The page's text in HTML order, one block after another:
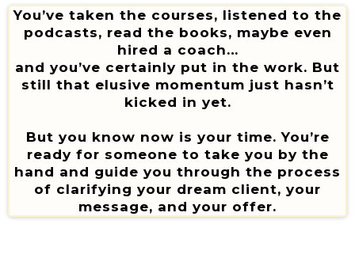
You’ve taken the courses, listened to the
podcasts, read the books, maybe even
hired a coach…
and you’ve certainly put in the work. But
still that elusive momentum just hasn’t
kicked in yet.
But you know now is your time. You’re
ready for someone to take you by the
hand and guide you through the process
of clarifying your dream client, your
message, and your offer.